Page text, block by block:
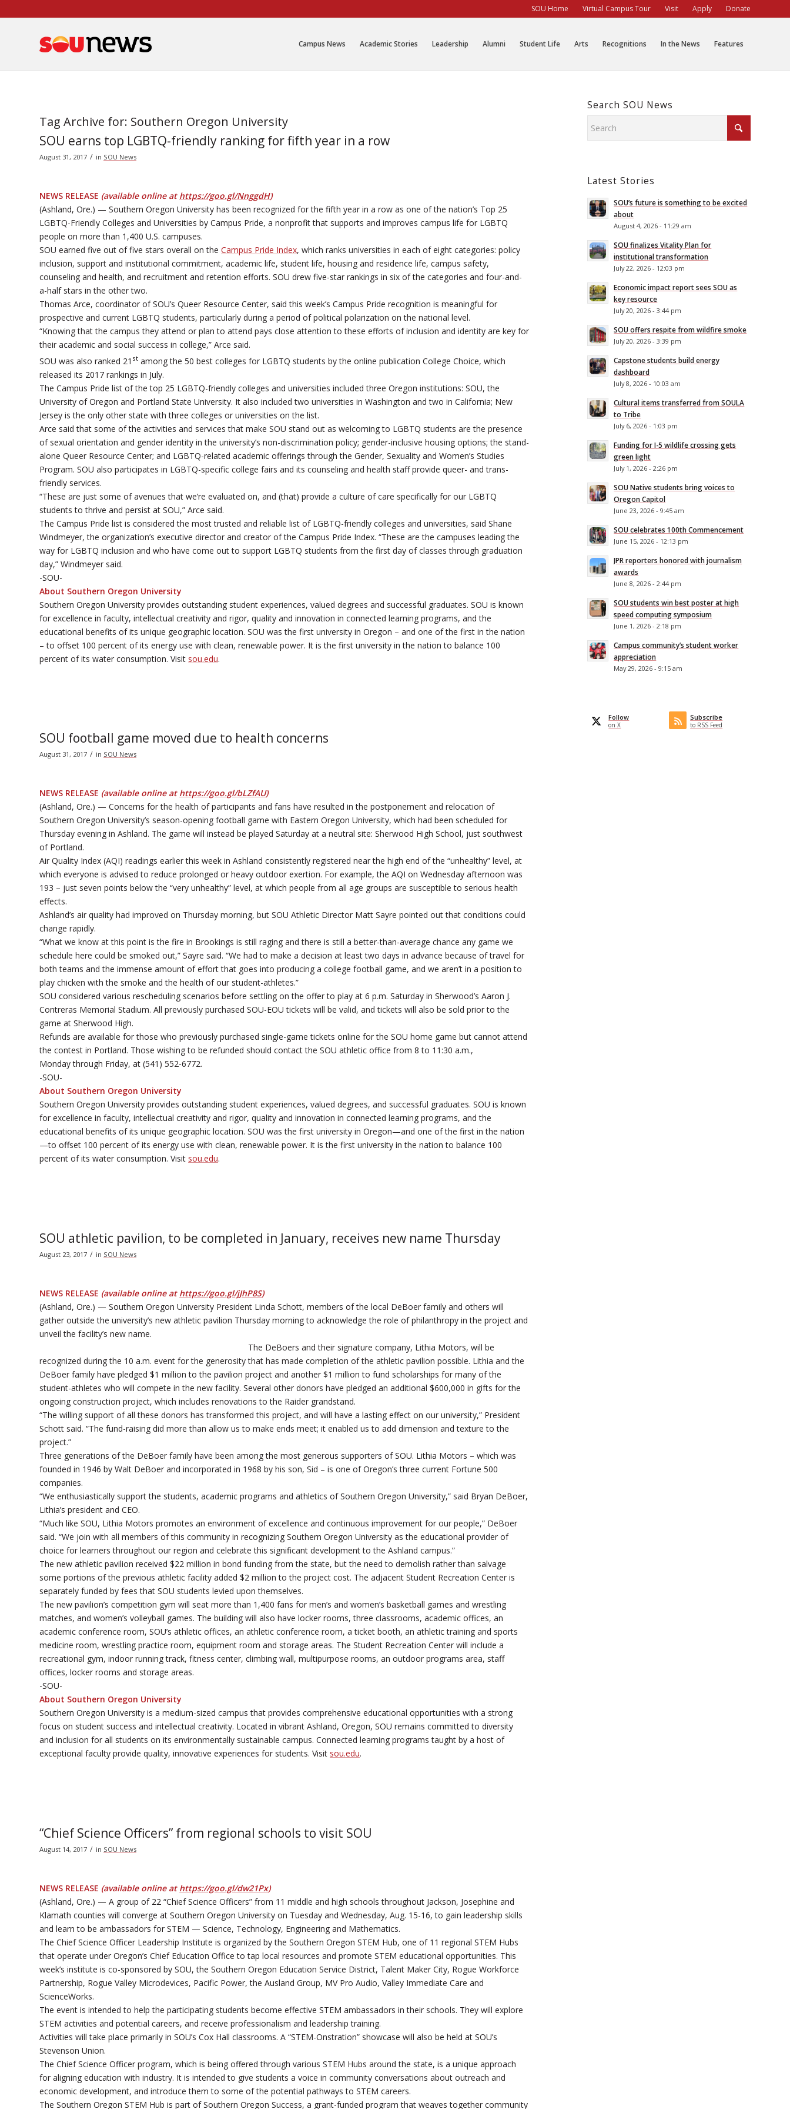
to
SOU Home Virtual Campus Tour Visit Apply Donate
Campus News Academic Stories Leadership Alumni Student Life Arts Recognitions In the News Features
Tag Archive for: Southern Oregon University
SOU earns top LGBTQ-friendly ranking for fifth year in a row
August 31, 2017 / in SOU News
NEWS RELEASE (available online at https://goo.gl/NnggdH)
(Ashland, Ore.) — Southern Oregon University has been recognized for the fifth year in a row as one of the nation’s Top 25
LGBTQ-Friendly Colleges and Universities by Campus Pride, a nonprofit that supports and improves campus life for LGBTQ
people on more than 1,400 U.S. campuses.
SOU earned five out of five stars overall on the Campus Pride Index, which ranks universities in each of eight categories: policy
inclusion, support and institutional commitment, academic life, student life, housing and residence life, campus safety,
counseling and health, and recruitment and retention efforts. SOU drew five-star rankings in six of the categories and four-and-
a-half stars in the other two.
Thomas Arce, coordinator of SOU’s Queer Resource Center, said this week’s Campus Pride recognition is meaningful for
prospective and current LGBTQ students, particularly during a period of political polarization on the national level.
“Knowing that the campus they attend or plan to attend pays close attention to these efforts of inclusion and identity are key for
their academic and social success in college,” Arce said.
SOU was also ranked 21 st among the 50 best colleges for LGBTQ students by the online publication College Choice, which
released its 2017 rankings in July.
The Campus Pride list of the top 25 LGBTQ-friendly colleges and universities included three Oregon institutions: SOU, the
University of Oregon and Portland State University. It also included two universities in Washington and two in California; New
Jersey is the only other state with three colleges or universities on the list.
Arce said that some of the activities and services that make SOU stand out as welcoming to LGBTQ students are the presence
of sexual orientation and gender identity in the university’s non-discrimination policy; gender-inclusive housing options; the stand-
alone Queer Resource Center; and LGBTQ-related academic offerings through the Gender, Sexuality and Women’s Studies
Program. SOU also participates in LGBTQ-specific college fairs and its counseling and health staff provide queer- and trans-
friendly services.
“These are just some of avenues that we’re evaluated on, and (that) provide a culture of care specifically for our LGBTQ
students to thrive and persist at SOU,” Arce said.
The Campus Pride list is considered the most trusted and reliable list of LGBTQ-friendly colleges and universities, said Shane
Windmeyer, the organization’s executive director and creator of the Campus Pride Index. “These are the campuses leading the
way for LGBTQ inclusion and who have come out to support LGBTQ students from the first day of classes through graduation
day,” Windmeyer said.
-SOU-
About Southern Oregon University
Southern Oregon University provides outstanding student experiences, valued degrees and successful graduates. SOU is known
for excellence in faculty, intellectual creativity and rigor, quality and innovation in connected learning programs, and the
educational benefits of its unique geographic location. SOU was the first university in Oregon – and one of the first in the nation
– to offset 100 percent of its energy use with clean, renewable power. It is the first university in the nation to balance 100
percent of its water consumption. Visit sou.edu.
SOU football game moved due to health concerns
August 31, 2017 / in SOU News
NEWS RELEASE (available online at https://goo.gl/bLZfAU)
(Ashland, Ore.) — Concerns for the health of participants and fans have resulted in the postponement and relocation of
Southern Oregon University’s season-opening football game with Eastern Oregon University, which had been scheduled for
Thursday evening in Ashland. The game will instead be played Saturday at a neutral site: Sherwood High School, just southwest
of Portland.
Air Quality Index (AQI) readings earlier this week in Ashland consistently registered near the high end of the “unhealthy” level, at
which everyone is advised to reduce prolonged or heavy outdoor exertion. For example, the AQI on Wednesday afternoon was
193 – just seven points below the “very unhealthy” level, at which people from all age groups are susceptible to serious health
effects.
Ashland’s air quality had improved on Thursday morning, but SOU Athletic Director Matt Sayre pointed out that conditions could
change rapidly.
“What we know at this point is the fire in Brookings is still raging and there is still a better-than-average chance any game we
schedule here could be smoked out,” Sayre said. “We had to make a decision at least two days in advance because of travel for
both teams and the immense amount of effort that goes into producing a college football game, and we aren’t in a position to
play chicken with the smoke and the health of our student-athletes.”
SOU considered various rescheduling scenarios before settling on the offer to play at 6 p.m. Saturday in Sherwood’s Aaron J.
Contreras Memorial Stadium. All previously purchased SOU-EOU tickets will be valid, and tickets will also be sold prior to the
game at Sherwood High.
Refunds are available for those who previously purchased single-game tickets online for the SOU home game but cannot attend
the contest in Portland. Those wishing to be refunded should contact the SOU athletic office from 8 to 11:30 a.m.,
Monday through Friday, at (541) 552-6772.
-SOU-
About Southern Oregon University
Southern Oregon University provides outstanding student experiences, valued degrees, and successful graduates. SOU is known
for excellence in faculty, intellectual creativity and rigor, quality and innovation in connected learning programs, and the
educational benefits of its unique geographic location. SOU was the first university in Oregon—and one of the first in the nation
—to offset 100 percent of its energy use with clean, renewable power. It is the first university in the nation to balance 100
percent of its water consumption. Visit sou.edu.
SOU athletic pavilion, to be completed in January, receives new name Thursday
August 23, 2017 / in SOU News
NEWS RELEASE (available online at https://goo.gl/jJhP8S)
(Ashland, Ore.) — Southern Oregon University President Linda Schott, members of the local DeBoer family and others will
gather outside the university’s new athletic pavilion Thursday morning to acknowledge the role of philanthropy in the project and
unveil the facility’s new name.
The DeBoers and their signature company, Lithia Motors, will be
recognized during the 10 a.m. event for the generosity that has made completion of the athletic pavilion possible. Lithia and the
DeBoer family have pledged $1 million to the pavilion project and another $1 million to fund scholarships for many of the
student-athletes who will compete in the new facility. Several other donors have pledged an additional $600,000 in gifts for the
ongoing construction project, which includes renovations to the Raider grandstand.
“The willing support of all these donors has transformed this project, and will have a lasting effect on our university,” President
Schott said. “The fund-raising did more than allow us to make ends meet; it enabled us to add dimension and texture to the
project.”
Three generations of the DeBoer family have been among the most generous supporters of SOU. Lithia Motors – which was
founded in 1946 by Walt DeBoer and incorporated in 1968 by his son, Sid – is one of Oregon’s three current Fortune 500
companies.
“We enthusiastically support the students, academic programs and athletics of Southern Oregon University,” said Bryan DeBoer,
Lithia’s president and CEO.
“Much like SOU, Lithia Motors promotes an environment of excellence and continuous improvement for our people,” DeBoer
said. “We join with all members of this community in recognizing Southern Oregon University as the educational provider of
choice for learners throughout our region and celebrate this significant development to the Ashland campus.”
The new athletic pavilion received $22 million in bond funding from the state, but the need to demolish rather than salvage
some portions of the previous athletic facility added $2 million to the project cost. The adjacent Student Recreation Center is
separately funded by fees that SOU students levied upon themselves.
The new pavilion’s competition gym will seat more than 1,400 fans for men’s and women’s basketball games and wrestling
matches, and women’s volleyball games. The building will also have locker rooms, three classrooms, academic offices, an
academic conference room, SOU’s athletic offices, an athletic conference room, a ticket booth, an athletic training and sports
medicine room, wrestling practice room, equipment room and storage areas. The Student Recreation Center will include a
recreational gym, indoor running track, fitness center, climbing wall, multipurpose rooms, an outdoor programs area, staff
offices, locker rooms and storage areas.
-SOU-
About Southern Oregon University
Southern Oregon University is a medium-sized campus that provides comprehensive educational opportunities with a strong
focus on student success and intellectual creativity. Located in vibrant Ashland, Oregon, SOU remains committed to diversity
and inclusion for all students on its environmentally sustainable campus. Connected learning programs taught by a host of
exceptional faculty provide quality, innovative experiences for students. Visit sou.edu.
“Chief Science Officers” from regional schools to visit SOU
August 14, 2017 / in SOU News
NEWS RELEASE (available online at https://goo.gl/dw21Px)
(Ashland, Ore.) — A group of 22 “Chief Science Officers” from 11 middle and high schools throughout Jackson, Josephine and
Klamath counties will converge at Southern Oregon University on Tuesday and Wednesday, Aug. 15-16, to gain leadership skills
and learn to be ambassadors for STEM — Science, Technology, Engineering and Mathematics.
The Chief Science Officer Leadership Institute is organized by the Southern Oregon STEM Hub, one of 11 regional STEM Hubs
that operate under Oregon’s Chief Education Office to tap local resources and promote STEM educational opportunities. This
week’s institute is co-sponsored by SOU, the Southern Oregon Education Service District, Talent Maker City, Rogue Workforce
Partnership, Rogue Valley Microdevices, Pacific Power, the Ausland Group, MV Pro Audio, Valley Immediate Care and
ScienceWorks.
The event is intended to help the participating students become effective STEM ambassadors in their schools. They will explore
STEM activities and potential careers, and receive professionalism and leadership training.
Activities will take place primarily in SOU’s Cox Hall classrooms. A “STEM-Onstration” showcase will also be held at SOU’s
Stevenson Union.
The Chief Science Officer program, which is being offered through various STEM Hubs around the state, is a unique approach
for aligning education with industry. It is intended to give students a voice in community conversations about outreach and
economic development, and introduce them to some of the potential pathways to STEM careers.
The Southern Oregon STEM Hub is part of Southern Oregon Success, a grant-funded program that weaves together community
Search SOU News
Latest Stories
SOU’s future is something to be excited
about
August 4, 2026 - 11:29 am
SOU finalizes Vitality Plan for
institutional transformation
July 22, 2026 - 12:03 pm
Economic impact report sees SOU as
key resource
July 20, 2026 - 3:44 pm
SOU offers respite from wildfire smoke
July 20, 2026 - 3:39 pm
Capstone students build energy
dashboard
July 8, 2026 - 10:03 am
Cultural items transferred from SOULA
to Tribe
July 6, 2026 - 1:03 pm
Funding for I-5 wildlife crossing gets
green light
July 1, 2026 - 2:26 pm
SOU Native students bring voices to
Oregon Capitol
June 23, 2026 - 9:45 am
SOU celebrates 100th Commencement
June 15, 2026 - 12:13 pm
JPR reporters honored with journalism
awards
June 8, 2026 - 2:44 pm
SOU students win best poster at high
speed computing symposium
June 1, 2026 - 2:18 pm
Campus community’s student worker
appreciation
May 29, 2026 - 9:15 am
Follow
on X
Subscribe
to RSS Feed